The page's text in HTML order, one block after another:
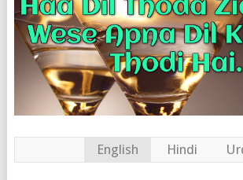
English Hindi